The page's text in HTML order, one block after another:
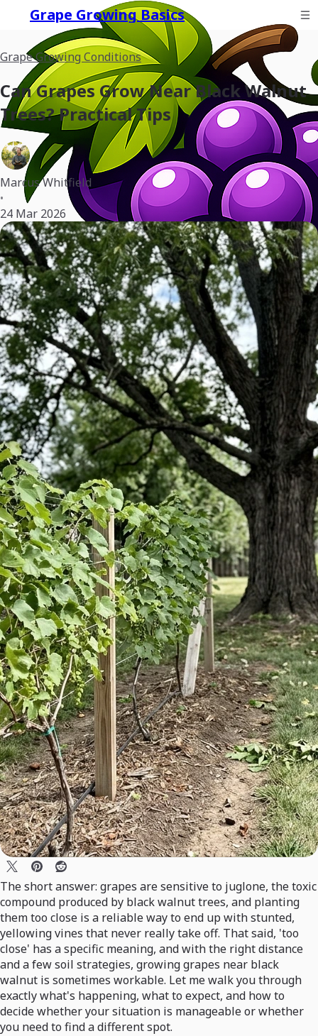
Grape Growing Basics
Grape Growing Conditions
Can Grapes Grow Near Black Walnut
Trees? Practical Tips
Marcus Whitfield
•
24 Mar 2026
The short answer: grapes are sensitive to juglone, the toxic
compound produced by black walnut trees, and planting
them too close is a reliable way to end up with stunted,
yellowing vines that never really take off. That said, 'too
close' has a specific meaning, and with the right distance
and a few soil strategies, growing grapes near black
walnut is sometimes workable. Let me walk you through
exactly what's happening, what to expect, and how to
decide whether your situation is manageable or whether
you need to find a different spot.